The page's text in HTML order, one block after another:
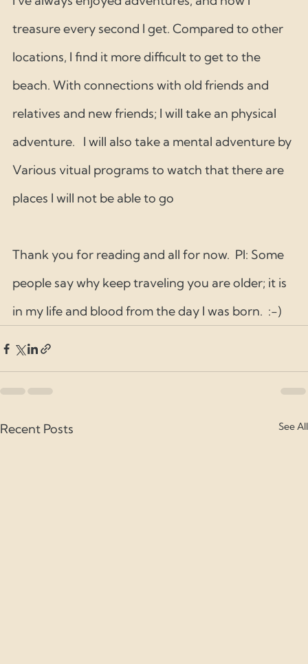
treasure every second I get. Compared to other
locations, I find it more difficult to get to the
beach. With connections with old friends and
relatives and new friends; I will take an physical
adventure.   I will also take a mental adventure by
Various vitual programs to watch that there are
places I will not be able to go
Thank you for reading and all for now.  Pl: Some
people say why keep traveling you are older; it is
in my life and blood from the day I was born.  :-)
Recent Posts See All